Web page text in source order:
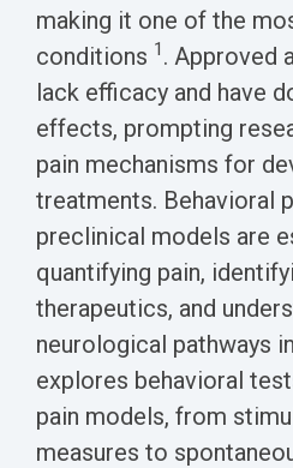
Pain
Nerve
Block
Neuroma
making it one of the
conditions 1 . Approved
lack efficacy and have
effects, prompting
pain mechanisms for
treatments. Behavioral
preclinical models are
quantifying pain,
therapeutics, and
neurological pathways
explores behavioral
pain models, from
measures to